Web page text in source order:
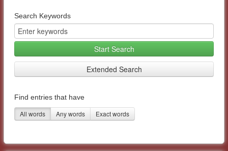
Search Keywords
Start Search
Extended Search
Find entries that have
All words Any words Exact words